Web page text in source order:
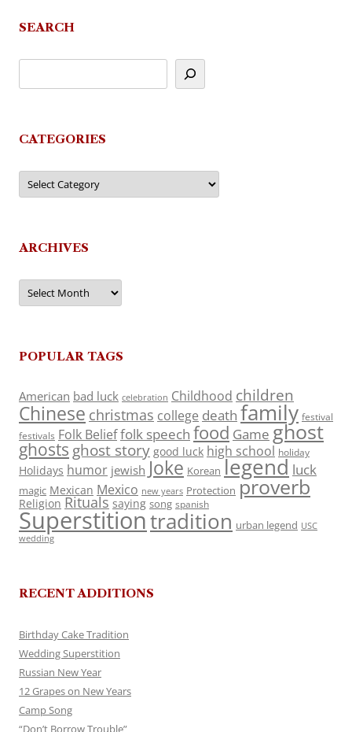
SEARCH
CATEGORIES
Categories
ARCHIVES
Archives
POPULAR TAGS
American bad luck celebration Childhood children
Chinese christmas college death family festival
festivals Folk Belieffolk speech food Game ghost
ghosts ghost story good luck high school holiday
Holidays humor jewish Joke Korean legend luck
magic Mexican Mexico new years Protection proverb
Religion Rituals saying song spanish
Superstitiontradition urban legend USC
wedding
RECENT ADDITIONS
Birthday Cake Tradition
Wedding Superstition
Russian New Year
12 Grapes on New Years
Camp Song
“Don’t Borrow Trouble”